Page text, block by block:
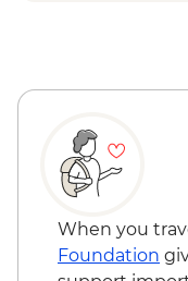
When you
Foundation